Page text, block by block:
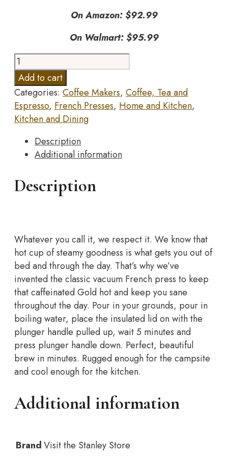
On Amazon: $92.99
On Walmart: $95.99
Stanley
10-
02888-
007
The
Stay-
Hot
French
Hammertone
Green
quantity
Add to cart
Categories: Coffee Makers, Coffee, Tea and
Espresso, French Presses, Home and Kitchen,
Kitchen and Dining
Description
Additional information
Description
Whatever you call it, we respect it. We know that
hot cup of steamy goodness is what gets you out of
bed and through the day. That’s why we’ve
invented the classic vacuum French press to keep
that caffeinated Gold hot and keep you sane
throughout the day. Pour in your grounds, pour in
boiling water, place the insulated lid on with the
plunger handle pulled up, wait 5 minutes and
press plunger handle down. Perfect, beautiful
brew in minutes. Rugged enough for the campsite
and cool enough for the kitchen.
Additional information
BrandVisit the Stanley Store